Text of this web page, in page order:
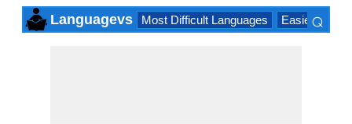
Languagevs Most Difficult Languages Easiest
⌕